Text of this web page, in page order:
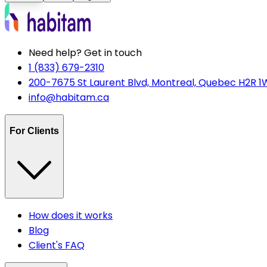
Need help? Get in touch
1 (833) 679-2310
200-7675 St Laurent Blvd, Montreal, Quebec H2R
info@habitam.ca
For Clients
How does it works
Blog
Client's FAQ